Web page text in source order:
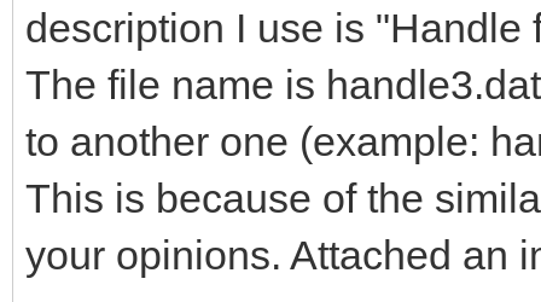
description I use is "Handle
The file name is
to another one (example:
This is because of the
your opinions. Attached an